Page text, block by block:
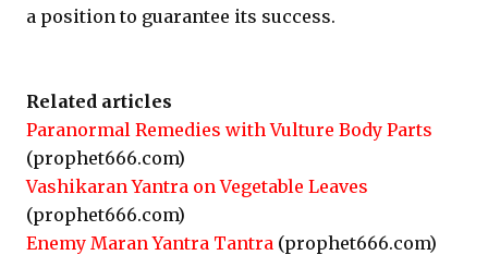
a position to guarantee its success.
Related articles
Paranormal Remedies with Vulture Body Parts
(prophet666.com)
Vashikaran Yantra on Vegetable Leaves
(prophet666.com)
Enemy Maran Yantra Tantra (prophet666.com)